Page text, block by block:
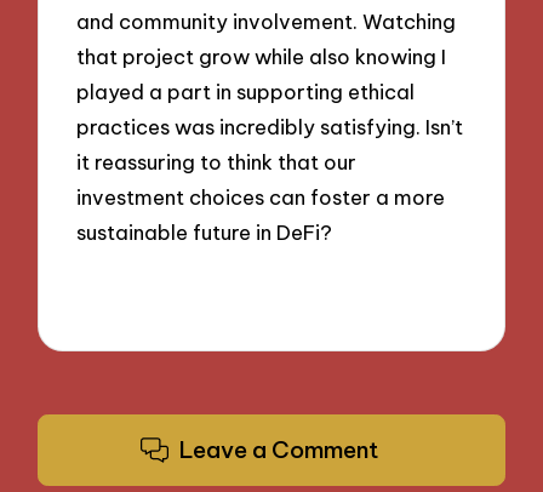
and community involvement. Watching
that project grow while also knowing I
played a part in supporting ethical
practices was incredibly satisfying. Isn’t
it reassuring to think that our
investment choices can foster a more
sustainable future in DeFi?
Leave a Comment